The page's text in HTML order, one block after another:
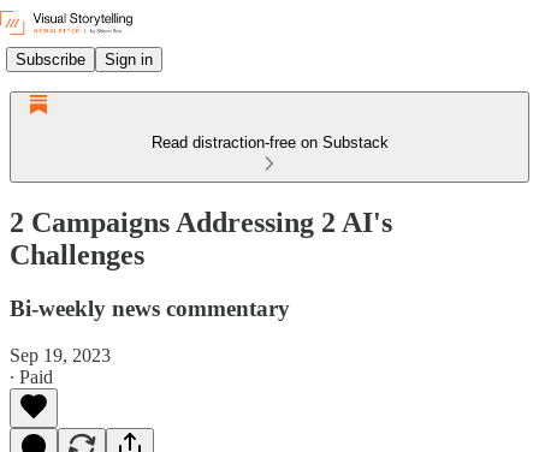
Subscribe Sign in
Read distraction-free on Substack
2 Campaigns Addressing 2 AI's
Challenges
Bi-weekly news commentary
Sep 19, 2023
∙ Paid